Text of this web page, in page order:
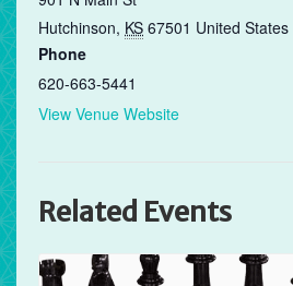
Hutchinson, KS 67501 United States
Phone
620-663-5441
View Venue Website
Related Events